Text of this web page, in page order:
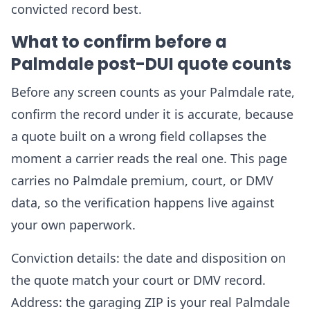
convicted record best.
What to confirm before a
Palmdale post-DUI quote counts
Before any screen counts as your Palmdale rate,
confirm the record under it is accurate, because
a quote built on a wrong field collapses the
moment a carrier reads the real one. This page
carries no Palmdale premium, court, or DMV
data, so the verification happens live against
your own paperwork.
Conviction details: the date and disposition on
the quote match your court or DMV record.
Address: the garaging ZIP is your real Palmdale